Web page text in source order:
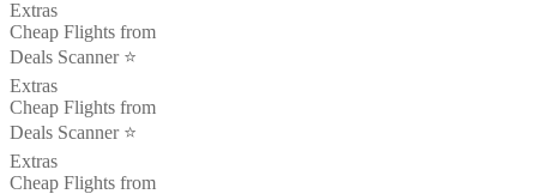
Extras
Cheap Flights from
Deals Scanner ⭐️
Extras
Cheap Flights from
Deals Scanner ⭐️
Extras
Cheap Flights from